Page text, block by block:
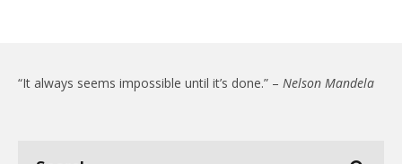
“It always seems impossible until it’s done.” – Nelson Mandela